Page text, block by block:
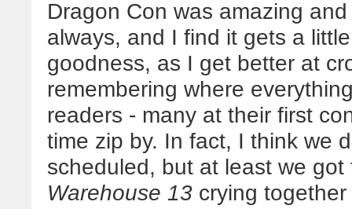
Dragon Con was amazing
always, and I find it gets a
goodness, as I get better at
remembering where
readers - many at their first
time zip by. In fact, I think we
scheduled, but at least we
Warehouse 13 crying